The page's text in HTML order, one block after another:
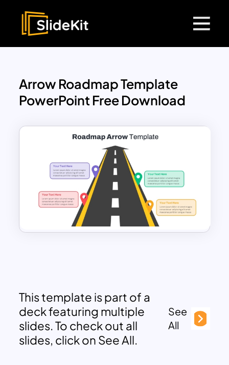
Arrow Roadmap Template
PowerPoint Free Download
This template is part of a
deck featuring multiple
slides. To check out all
slides, click on See All.
See
All